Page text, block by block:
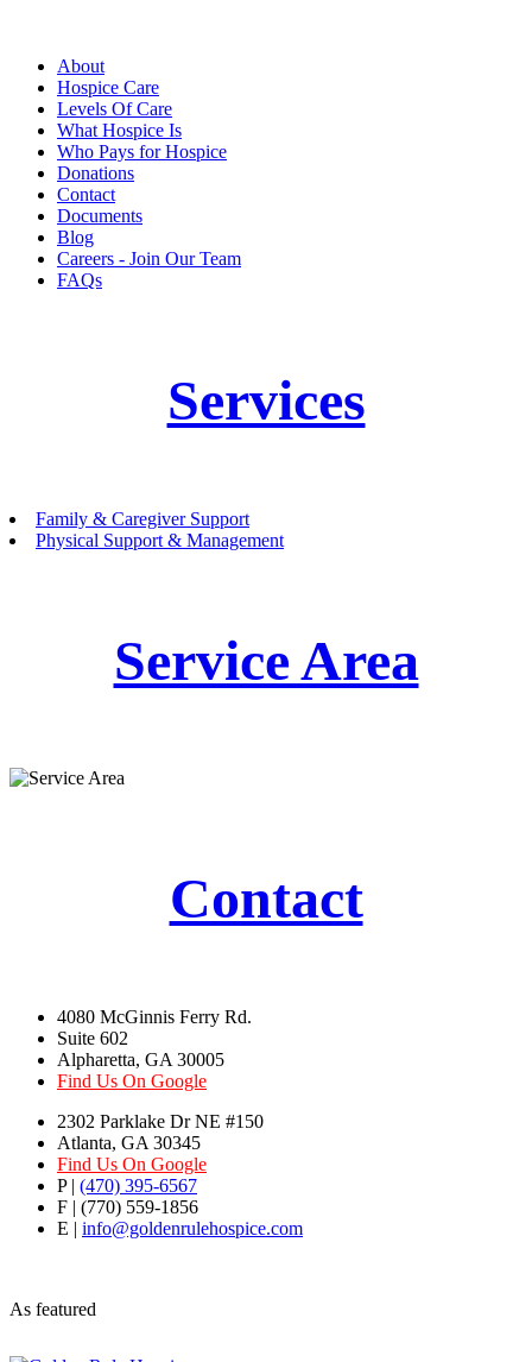
About
Hospice Care
Levels Of Care
What Hospice Is
Who Pays for Hospice
Donations
Contact
Documents
Blog
Careers - Join Our Team
FAQs
Services
Family & Caregiver Support
Physical Support & Management
Service Area
Contact
4080 McGinnis Ferry Rd.
Suite 602
Alpharetta, GA 30005
Find Us On Google
2302 Parklake Dr NE #150
Atlanta, GA 30345
Find Us On Google
P | (470) 395-6567
F | (770) 559-1856
E | info@goldenrulehospice.com
As featured